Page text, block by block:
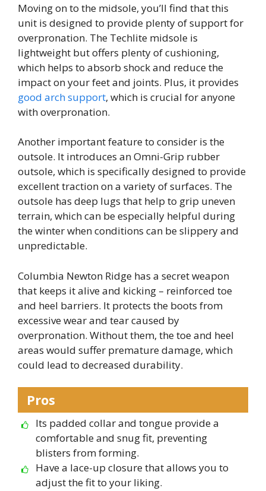
Moving on to the midsole, you’ll find that this
unit is designed to provide plenty of support for
overpronation. The Techlite midsole is
lightweight but offers plenty of cushioning,
which helps to absorb shock and reduce the
impact on your feet and joints. Plus, it provides
good arch support, which is crucial for anyone
with overpronation.
Another important feature to consider is the
outsole. It introduces an Omni-Grip rubber
outsole, which is specifically designed to provide
excellent traction on a variety of surfaces. The
outsole has deep lugs that help to grip uneven
terrain, which can be especially helpful during
the winter when conditions can be slippery and
unpredictable.
Columbia Newton Ridge has a secret weapon
that keeps it alive and kicking – reinforced toe
and heel barriers. It protects the boots from
excessive wear and tear caused by
overpronation. Without them, the toe and heel
areas would suffer premature damage, which
could lead to decreased durability.
Pros
Its padded collar and tongue provide a
comfortable and snug fit, preventing
blisters from forming.
Have a lace-up closure that allows you to
adjust the fit to your liking.